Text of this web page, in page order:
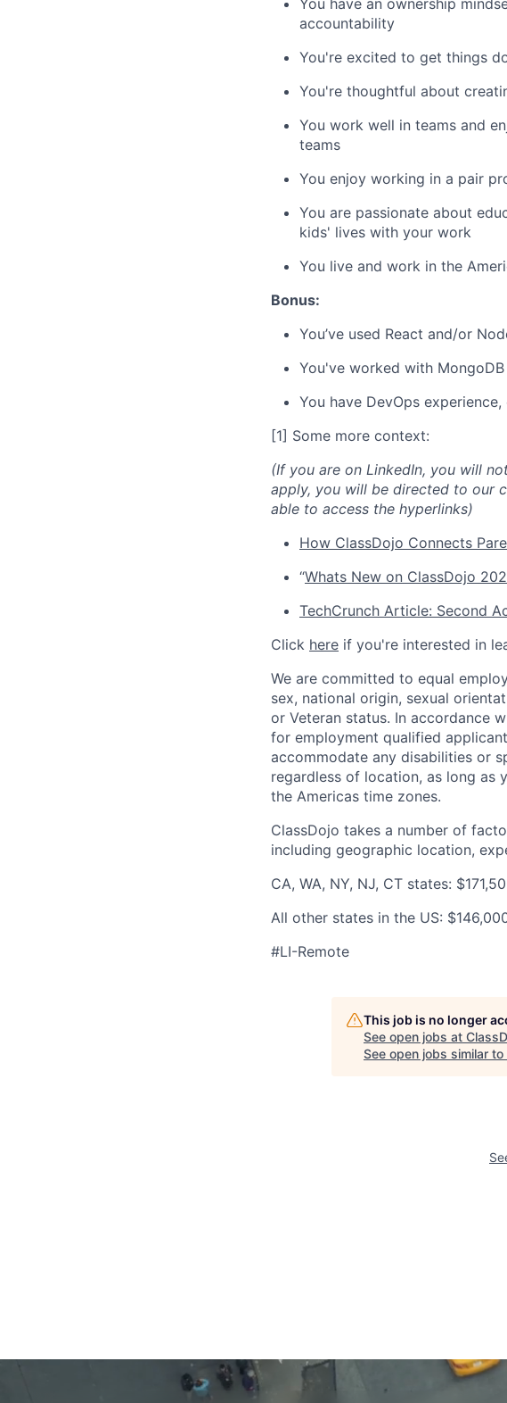
accountability
You're excited to get things
You're thoughtful about
You work well in teams and
teams
You enjoy working in a pair
You are passionate about
kids' lives with your work
You live and work in the
Bonus:
You’ve used React and/or
You've worked with MongoDB
You have DevOps
[1] Some more context:
(If you are on LinkedIn, you will
apply, you will be directed to our
able to access the hyperlinks)
How ClassDojo Connects
“Whats New on ClassDojo
TechCrunch Article: Second
Click here if you're interested in
We are committed to equal
sex, national origin, sexual
or Veteran status. In accordance
for employment qualified
accommodate any disabilities or
regardless of location, as long as
the Americas time zones.
ClassDojo takes a number of
including geographic location,
CA, WA, NY, NJ, CT states:
All other states in the US:
#LI-Remote
This job is no longer
See open jobs at
See open jobs similar to